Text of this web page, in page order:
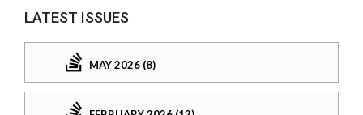
LATEST ISSUES
MAY 2026 (8)